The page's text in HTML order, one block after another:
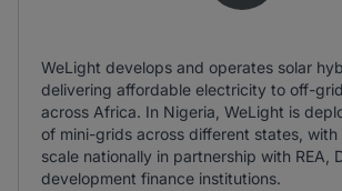
WeLight develops and operates solar
delivering affordable electricity to off-
across Africa. In Nigeria, WeLight is
of mini-grids across different states, with
scale nationally in partnership with REA,
development finance institutions.